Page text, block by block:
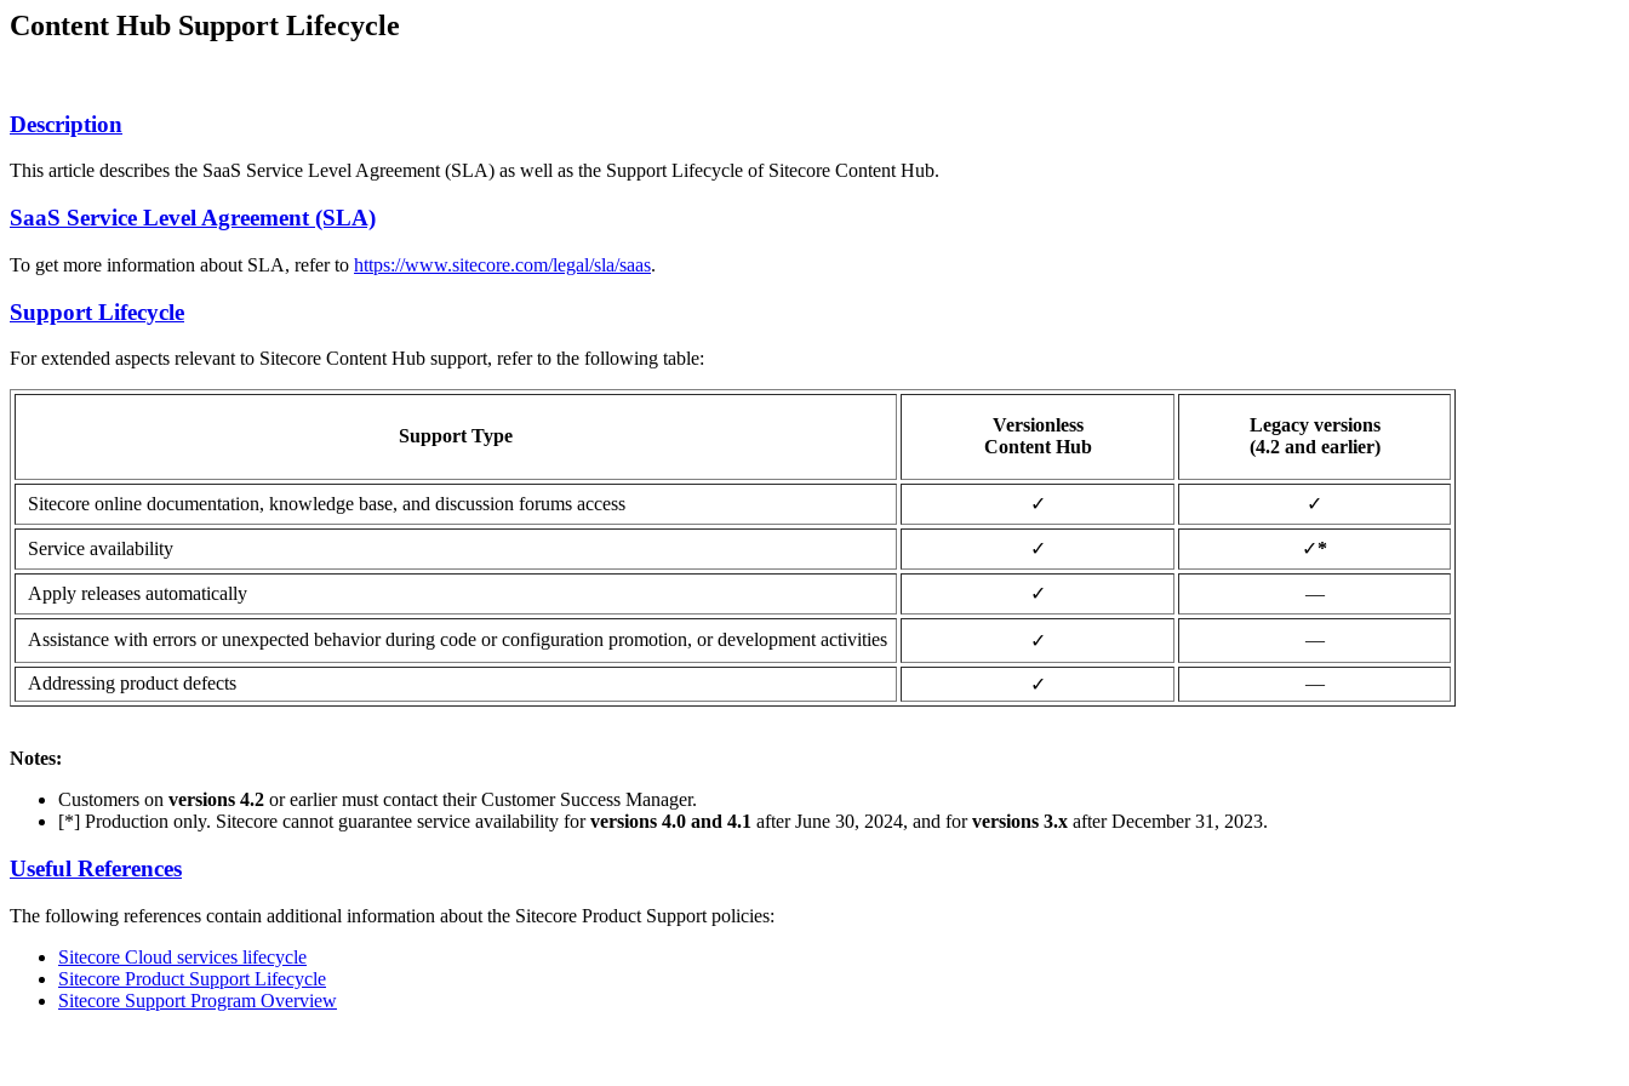
Content Hub Support Lifecycle
Description
This article describes the SaaS Service Level Agreement (SLA) as well as the Support Lifecycle of Sitecore Content Hub.
SaaS Service Level Agreement (SLA)
To get more information about SLA, refer to https://www.sitecore.com/legal/sla/saas.
Support Lifecycle
For extended aspects relevant to Sitecore Content Hub support, refer to the following table:
Support Type
Versionless
Content Hub
Legacy versions
(4.2 and earlier)
Sitecore online documentation, knowledge base, and discussion forums access ✓ ✓
Service availability ✓ ✓*
Apply releases automatically ✓ —
Assistance with errors or unexpected behavior during code or configuration promotion, or development activities ✓ —
Addressing product defects ✓ —
Notes:
Customers on versions 4.2 or earlier must contact their Customer Success Manager.
[*] Production only. Sitecore cannot guarantee service availability forversions 4.0 and 4.1 after June 30, 2024, and forversions 3.x after December 31, 2023.
Useful References
The following references contain additional information about the Sitecore Product Support policies:
Sitecore Cloud services lifecycle
Sitecore Product Support Lifecycle
Sitecore Support Program Overview